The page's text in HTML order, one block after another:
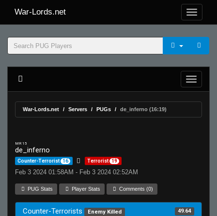
War-Lords.net
War-Lords.net Servers PUGs de_inferno (16:19)
MR 15
de_inferno
Counter-Terrorist 16 Terrorist 19
Feb 3 2024 01:58AM - Feb 3 2024 02:52AM
PUG Stats Player Stats Comments (0)
Counter-Terrorists Enemy Killed 49.64